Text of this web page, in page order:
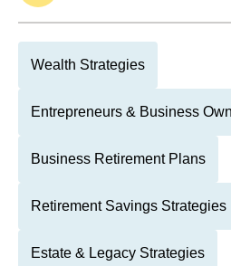
Wealth Strategies
Entrepreneurs & Business
Business Retirement Plans
Retirement Savings Strategies
Estate & Legacy Strategies